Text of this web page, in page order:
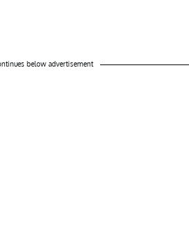
below advertisement